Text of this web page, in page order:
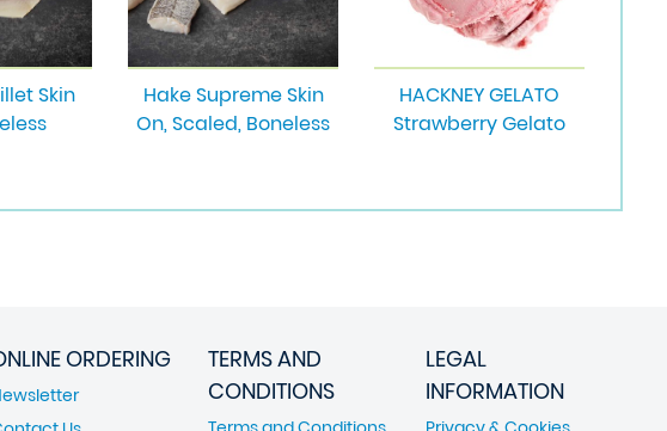
Skin
Hake Supreme Skin
On, Scaled, Boneless
HACKNEY GELATO
Strawberry Gelato
ORDERING
TERMS AND
CONDITIONS
LEGAL
INFORMATION